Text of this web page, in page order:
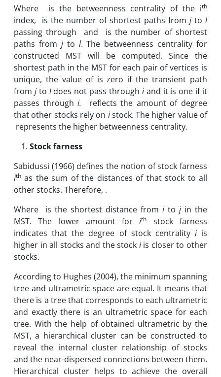
Where is the betweenness centrality of the ith
index, is the number of shortest paths from j to l
passing through and is the number of shortest
paths from jto l. The betweenness centrality for
constructed MST will be computed. Since the
shortest path in the MST for each pair of vertices is
unique, the value of is zero if the transient path
from jto ldoes not pass through iand it is one if it
passes throughi. reflects the amount of degree
that other stocks rely on istock. The higher value of
represents the higher betweenness centrality.
Stock farness
Sabidussi (1966) defines the notion of stock farness
ith as the sum of the distances of that stock to all
other stocks. Therefore, .
Where is the shortest distance from i to j in the
MST. The lower amount forith
stock farness
indicates that the degree of stock centrality iis
higher in all stocks and the stock iis closer to other
stocks.
According to Hughes (2004), the minimum spanning
tree and ultrametric space are equal. It means that
there is a tree that corresponds to each ultrametric
and exactly there is an ultrametric space for each
tree. With the help of obtained ultrametric by the
MST, a hierarchical cluster can be constructed to
reveal the internal cluster relationship of stocks
and the near-dispersed connections between them.
Hierarchical cluster helps to achieve the overall